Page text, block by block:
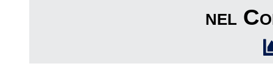
nel